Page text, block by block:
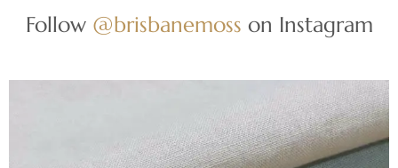
Follow @brisbanemoss on Instagram